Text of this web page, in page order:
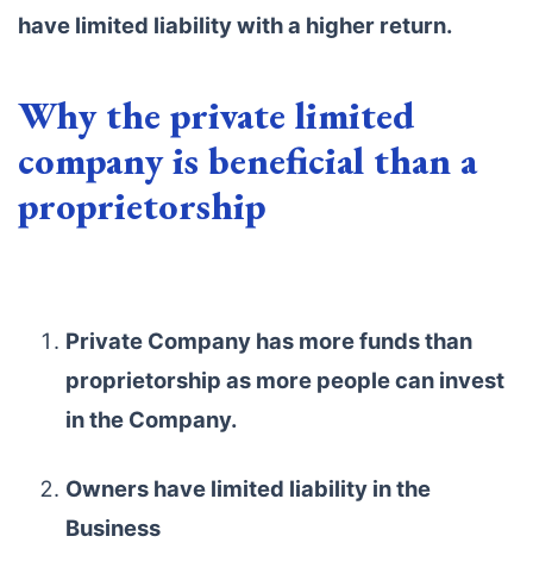
have limited liability with a higher return.
Why the private limited
company is beneficial than a
proprietorship
Private Company has more funds than
proprietorship as more people can invest
in the Company.
Owners have limited liability in the
Business